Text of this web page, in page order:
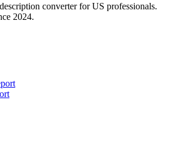
converter for US professionals.
2024.